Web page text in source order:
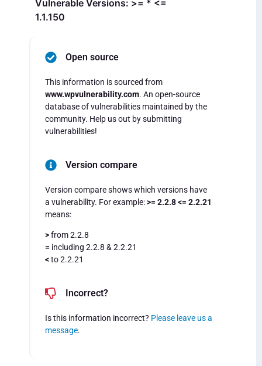
Vulnerable Versions: >= * <=
1.1.150
Open source
This information is sourced from
www.wpvulnerability.com. An open-source
database of vulnerabilities maintained by the
community. Help us out by submitting
vulnerabilities!
Version compare
Version compare shows which versions have
a vulnerability. For example:>= 2.2.8 <= 2.2.21
means:
>from 2.2.8
= including 2.2.8 & 2.2.21
<to 2.2.21
Incorrect?
Is this information incorrect? Please leave us a
message.